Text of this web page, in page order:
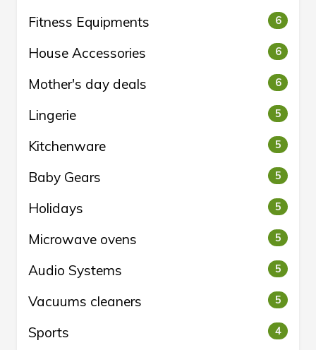
Fitness Equipments 6
House Accessories 6
Mother's day deals 6
Lingerie 5
Kitchenware 5
Baby Gears 5
Holidays 5
Microwave ovens 5
Audio Systems 5
Vacuums cleaners 5
Sports 4